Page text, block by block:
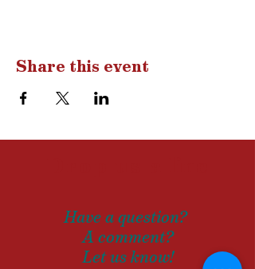
Share this event
Have a question?
A comment?
Let us know!